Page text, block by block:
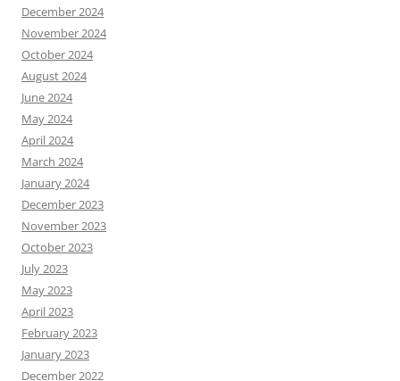
December 2024
November 2024
October 2024
August 2024
June 2024
May 2024
April 2024
March 2024
January 2024
December 2023
November 2023
October 2023
July 2023
May 2023
April 2023
February 2023
January 2023
December 2022